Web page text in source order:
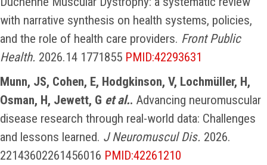
with narrative synthesis on health systems, policies,
and the role of health care providers. Front Public
Health. 2026.14 1771855 PMID:42293631
Munn, JS, Cohen, E, Hodgkinson, V, Lochmüller, H,
Osman, H, Jewett, G et al.. Advancing neuromuscular
disease research through real-world data: Challenges
and lessons learned. J Neuromuscul Dis. 2026.
22143602261456016 PMID:42261210